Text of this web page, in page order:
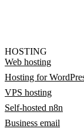
HOSTING
Web hosting
Hosting for
VPS hosting
Self-hosted n8n
Business email